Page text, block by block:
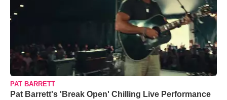
PAT BARRETT
Pat Barrett's 'Break Open' Chilling Live Performance